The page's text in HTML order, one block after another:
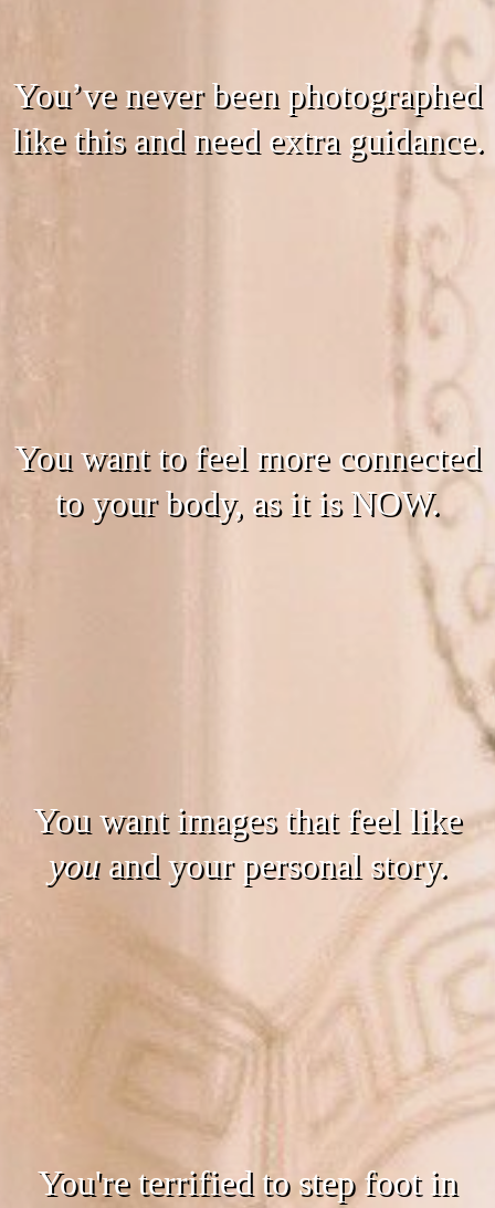
You’ve never been photographed
like this and need extra guidance.
You want to feel more connected
to your body, as it is NOW.
You want images that feel like
youand your personal story.
You're terrified to step foot in